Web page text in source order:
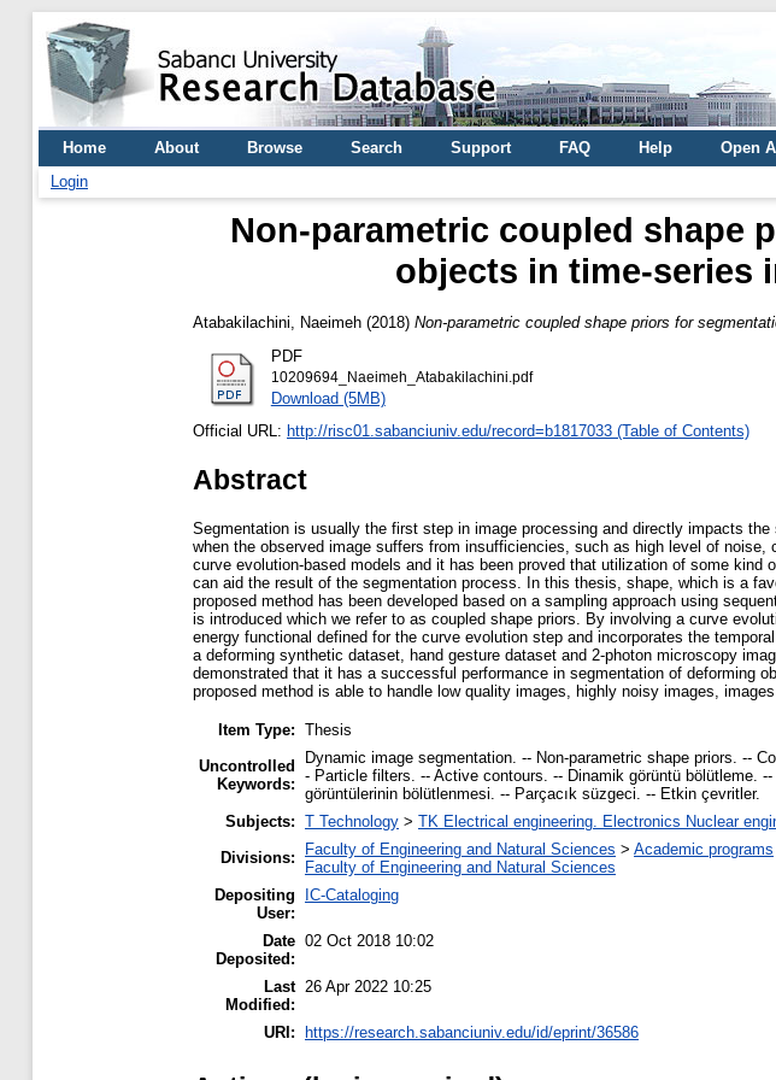
Home About Browse Search Support FAQ Help
Open
Login
Non-parametric coupled shape
objects in time-series
Atabakilachini, Naeimeh (2018) Non-parametric coupled shape priors for
PDF
10209694_Naeimeh_Atabakilachini.pdf
Download (5MB)
Official URL: http://risc01.sabanciuniv.edu/record=b1817033 (Table of Contents)
Abstract
Segmentation is usually the first step in image processing and directly impacts
when the observed image suffers from insufficiencies, such as high level of
curve evolution-based models and it has been proved that utilization of some
can aid the result of the segmentation process. In this thesis, shape, which is a
proposed method has been developed based on a sampling approach using
is introduced which we refer to as coupled shape priors. By involving a curve
energy functional defined for the curve evolution step and incorporates the
a deforming synthetic dataset, hand gesture dataset and 2-photon microscopy
demonstrated that it has a successful performance in segmentation of deforming
proposed method is able to handle low quality images, highly noisy images,
Item Type: Thesis
Uncontrolled
Keywords:
Dynamic image segmentation. -- Non-parametric shape priors. --
- Particle filters. -- Active contours. -- Dinamik görüntü bölütleme.
görüntülerinin bölütlenmesi. -- Parçacık süzgeci. -- Etkin çevritler.
Subjects: T Technology > TK Electrical engineering. Electronics Nuclear
Divisions:
Faculty of Engineering and Natural Sciences > Academic programs
Faculty of Engineering and Natural Sciences
Depositing
User:
IC-Cataloging
Date
Deposited:
02 Oct 2018 10:02
Last
Modified:
26 Apr 2022 10:25
URI: https://research.sabanciuniv.edu/id/eprint/36586